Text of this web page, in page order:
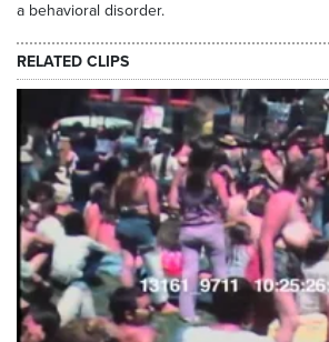
a behavioral disorder.
RELATED CLIPS